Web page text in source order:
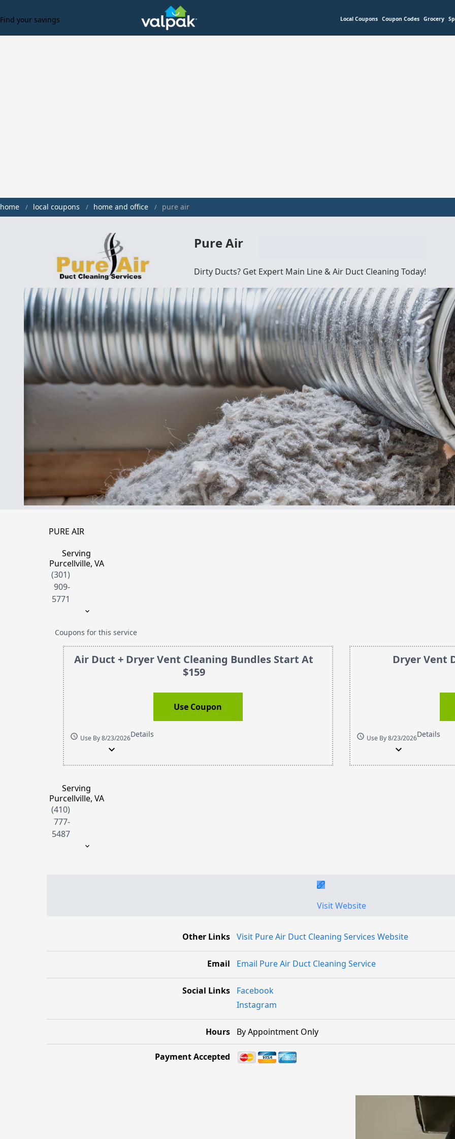
Local Coupons Coupon Codes Grocery
Find your savings
home local coupons home and office pure air
Pure Air
Dirty Ducts? Get Expert Main Line & Air Duct Cleaning Today!
PURE AIR
Serving
Purcellville, VA
(301)
909-
5771
Coupons for this service
Air Duct + Dryer Vent Cleaning Bundles Start At
$159
Use Coupon
schedule Use By 8/23/2026Details
expand_more
Dryer Vent
schedule Use By 8/23/2026Details
expand_more
Serving
Purcellville, VA
(410)
777-
5487
Visit Website
Other Links Visit Pure Air Duct Cleaning Services Website
Email Email Pure Air Duct Cleaning Service
Social Links
Facebook
Instagram
Hours By Appointment Only
Payment Accepted